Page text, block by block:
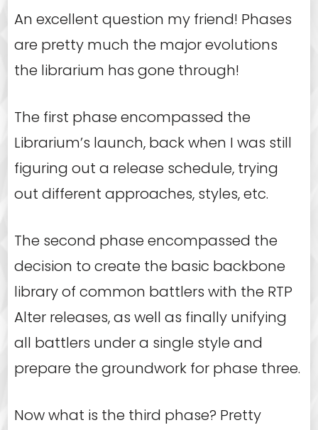
An excellent question my friend! Phases
are pretty much the major evolutions
the librarium has gone through!
The first phase encompassed the
Librarium’s launch, back when I was still
figuring out a release schedule, trying
out different approaches, styles, etc.
The second phase encompassed the
decision to create the basic backbone
library of common battlers with the RTP
Alter releases, as well as finally unifying
all battlers under a single style and
prepare the groundwork for phase three.
Now what is the third phase? Pretty